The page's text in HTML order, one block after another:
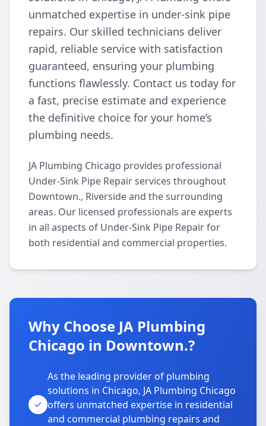
unmatched expertise in under-sink pipe
repairs. Our skilled technicians deliver
rapid, reliable service with satisfaction
guaranteed, ensuring your plumbing
functions flawlessly. Contact us today for
a fast, precise estimate and experience
the definitive choice for your home’s
plumbing needs.
JA Plumbing Chicago provides professional
Under-Sink Pipe Repair services throughout
Downtown., Riverside and the surrounding
areas. Our licensed professionals are experts
in all aspects of Under-Sink Pipe Repair for
both residential and commercial properties.
Why Choose JA Plumbing
Chicago in Downtown.?
As the leading provider of plumbing
solutions in Chicago, JA Plumbing Chicago
offers unmatched expertise in residential
and commercial plumbing repairs and